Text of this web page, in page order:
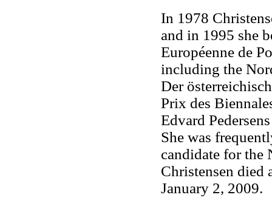
In 1978
and in 1995 she
Européenne de
including the
Der
Prix des
Edvard
She was
candidate for the
Christensen died
January 2, 2009.